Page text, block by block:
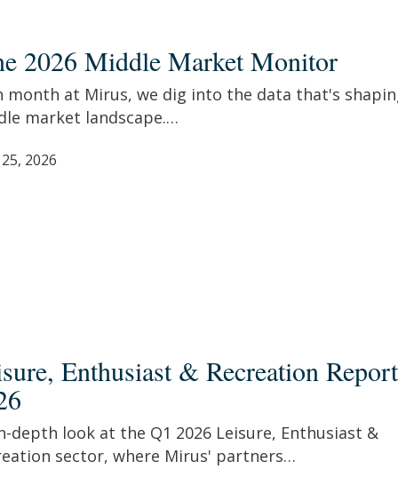
2026 Middle Market Monitor
month at Mirus, we dig into the data that's
market landscape.…
2026
Enthusiast & Recreation
depth look at the Q1 2026 Leisure, Enthusiast &
sector, where Mirus' partners…